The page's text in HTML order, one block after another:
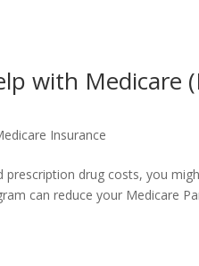
with Medicare
Insurance
drug costs, you
can reduce your Medicare